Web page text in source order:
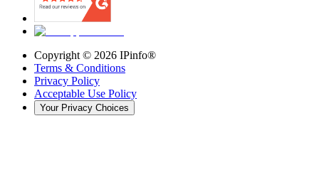
Copyright © 2026 IPinfo®
Terms & Conditions
Privacy Policy
Acceptable Use Policy
Your Privacy Choices